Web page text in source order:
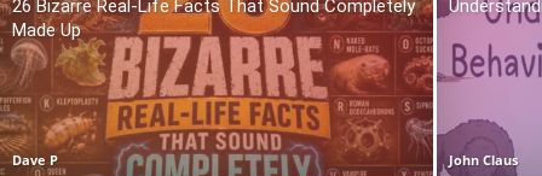
26 Bizarre Real-Life Facts That Sound Completely
Made Up
Dave P John Claus